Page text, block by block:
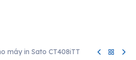
máy in Sato CT408iTT